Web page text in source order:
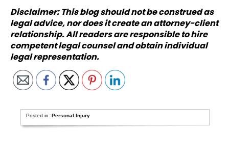
Disclaimer: This blog should not be construed as
legal advice, nor does it create an attorney-client
relationship. All readers are responsible to hire
competent legal counsel and obtain individual
legal representation.
Posted in:Personal Injury